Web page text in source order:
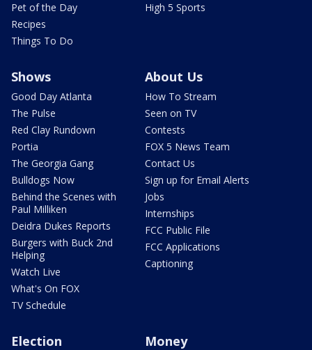
Pet of the Day
Recipes
Things To Do
High 5 Sports
Shows
Good Day Atlanta
The Pulse
Red Clay Rundown
Portia
The Georgia Gang
Bulldogs Now
Behind the Scenes with
Paul Milliken
Deidra Dukes Reports
Burgers with Buck 2nd
Helping
Watch Live
What's On FOX
TV Schedule
About Us
How To Stream
Seen on TV
Contests
FOX 5 News Team
Contact Us
Sign up for Email Alerts
Jobs
Internships
FCC Public File
FCC Applications
Captioning
Election Money